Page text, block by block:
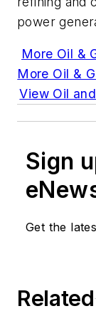
power
More Oil &
More Oil &
View Oil
Sign
Get the
Related